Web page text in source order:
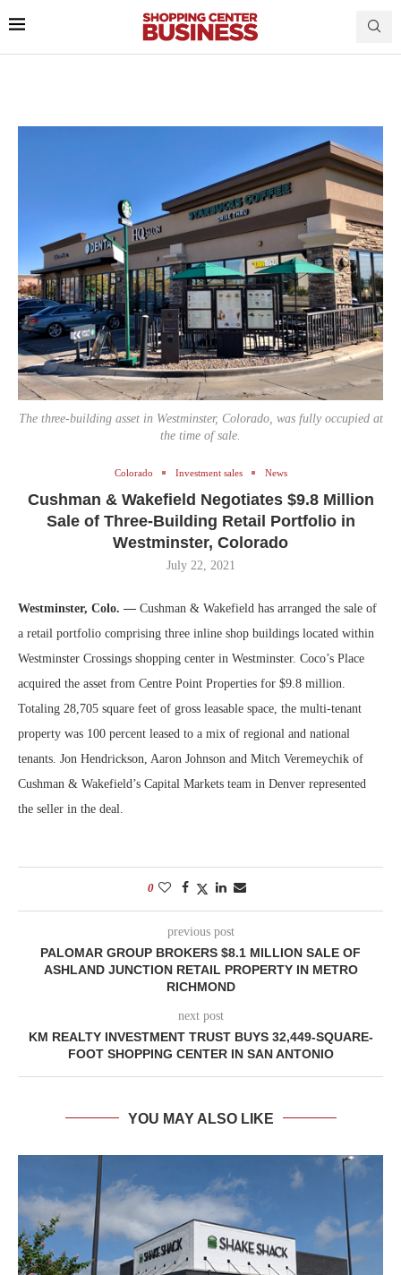
The three-building asset in Westminster, Colorado, was fully occupied at
the time of sale.
Colorado Investment sales News
Cushman & Wakefield Negotiates $9.8 Million
Sale of Three-Building Retail Portfolio in
Westminster, Colorado
July 22, 2021
Westminster, Colo. — Cushman & Wakefield has arranged the sale of
a retail portfolio comprising three inline shop buildings located within
Westminster Crossings shopping center in Westminster. Coco’s Place
acquired the asset from Centre Point Properties for $9.8 million.
Totaling 28,705 square feet of gross leasable space, the multi-tenant
property was 100 percent leased to a mix of regional and national
tenants. Jon Hendrickson, Aaron Johnson and Mitch Veremeychik of
Cushman & Wakefield’s Capital Markets team in Denver represented
the seller in the deal.
0
previous post
PALOMAR GROUP BROKERS $8.1 MILLION SALE OF
ASHLAND JUNCTION RETAIL PROPERTY IN METRO
RICHMOND
next post
KM REALTY INVESTMENT TRUST BUYS 32,449-SQUARE-
FOOT SHOPPING CENTER IN SAN ANTONIO
YOU MAY ALSO LIKE